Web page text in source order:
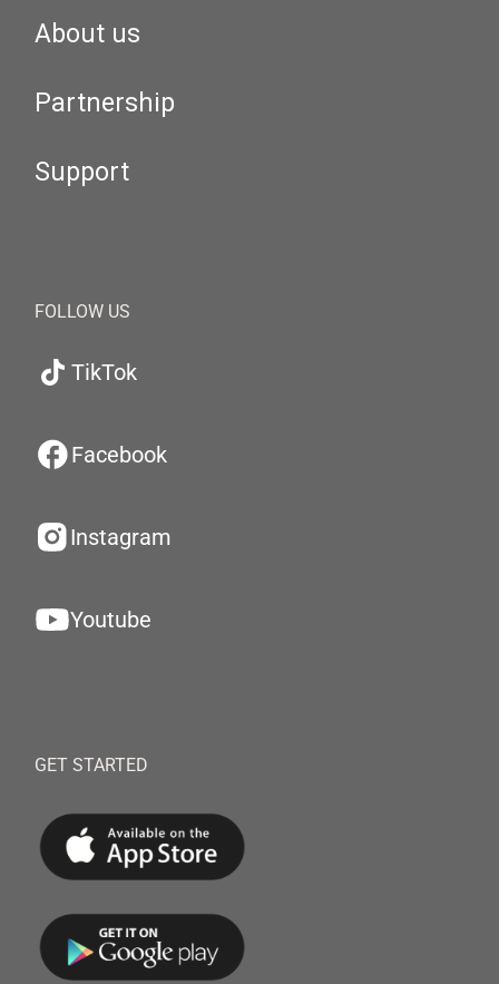
About us
Partnership
Support
FOLLOW US
TikTok
Facebook
Instagram
Youtube
GET STARTED